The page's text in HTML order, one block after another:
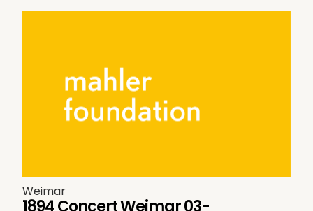
Weimar
1894 Concert Weimar 03-